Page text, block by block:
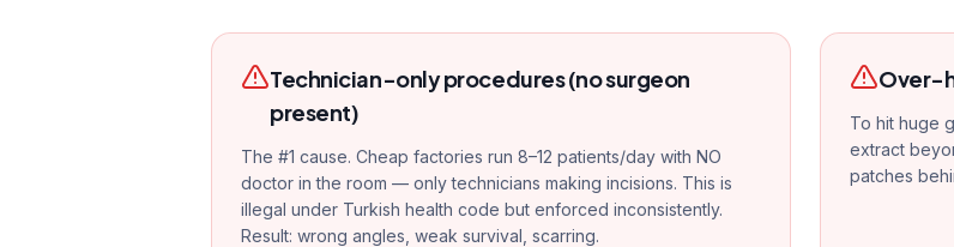
Technician-only procedures (no surgeon
present)
The #1 cause. Cheap factories run 8–12 patients/day with NO
doctor in the room — only technicians making incisions. This is
illegal under Turkish health code but enforced inconsistently.
Result: wrong angles, weak survival, scarring.
Over-
To hit huge
extract
patches